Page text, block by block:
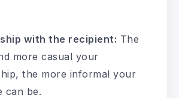
with the recipient: The
more casual your
the more informal your
can be.